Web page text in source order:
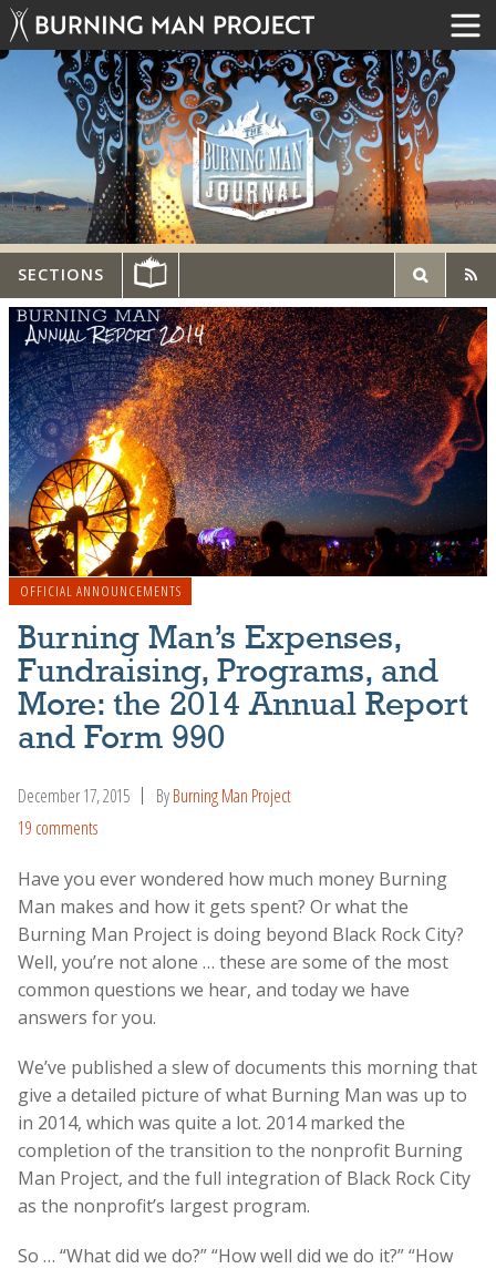
SECTIONS
OFFICIAL ANNOUNCEMENTS
Burning Man’s Expenses,
Fundraising, Programs, and
More: the 2014 Annual Report
and Form 990
December 17, 2015 ByBurning Man Project
19 comments
Have you ever wondered how much money Burning
Man makes and how it gets spent? Or what the
Burning Man Project is doing beyond Black Rock City?
Well, you’re not alone … these are some of the most
common questions we hear, and today we have
answers for you.
We’ve published a slew of documents this morning that
give a detailed picture of what Burning Man was up to
in 2014, which was quite a lot. 2014 marked the
completion of the transition to the nonprofit Burning
Man Project, and the full integration of Black Rock City
as the nonprofit’s largest program.
So … “What did we do?” “How well did we do it?” “How